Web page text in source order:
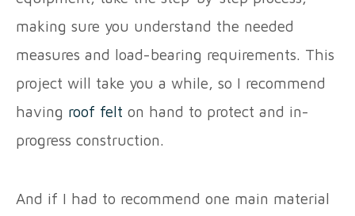
making sure you understand the needed
measures and load-bearing requirements. This
project will take you a while, so I recommend
having roof felt on hand to protect and in-
progress construction.
And if I had to recommend one main material